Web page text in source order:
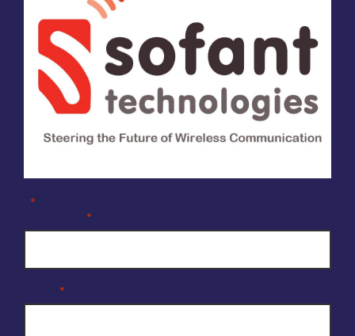
*
*
*